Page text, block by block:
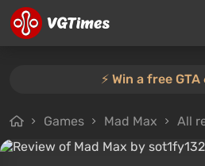
⚡️ Win a free GTA
Games Mad Max All